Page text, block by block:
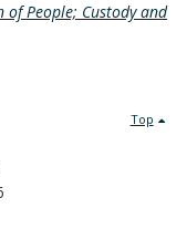
of People; Custody and
Top